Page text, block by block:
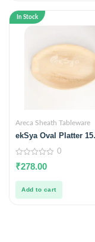
In Stock
Areca Sheath Tableware
ekSya Oval Platter 15
10)
0
out
5
0
₹278.00
Add to cart